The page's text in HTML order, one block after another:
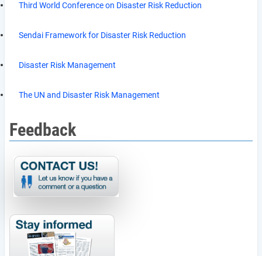
Third World Conference on Disaster Risk Reduction
Sendai Framework for Disaster Risk Reduction
Disaster Risk Management
The UN and Disaster Risk Management
Feedback